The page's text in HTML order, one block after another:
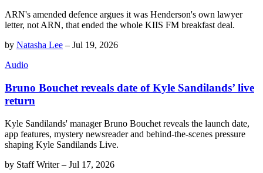
ARN's amended defence argues it was Henderson's own lawyer
letter, not ARN, that ended the whole KIIS FM breakfast deal.
by Natasha Lee – Jul 19, 2026
Audio
Bruno Bouchet reveals date of Kyle Sandilands’ live
return
Kyle Sandilands' manager Bruno Bouchet reveals the launch date,
app features, mystery newsreader and behind-the-scenes pressure
shaping Kyle Sandilands Live.
by Staff Writer– Jul 17, 2026